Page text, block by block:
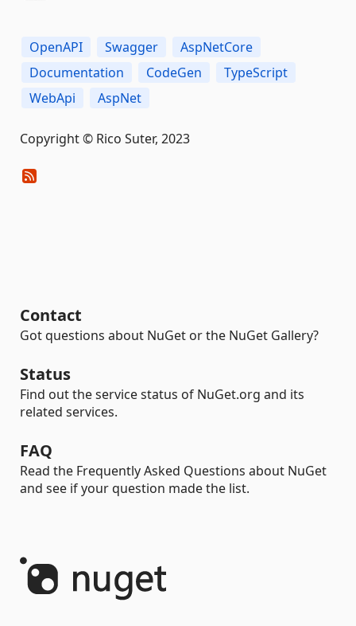
OpenAPI Swagger
AspNetCore
Documentation
CodeGen
TypeScript
WebApi
AspNet
Copyright © Rico Suter, 2023
Contact
Got questions about NuGet or the NuGet Gallery?
Status
Find out the service status of NuGet.org and its
related services.
FAQ
Read the Frequently Asked Questions about NuGet
and see if your question made the list.